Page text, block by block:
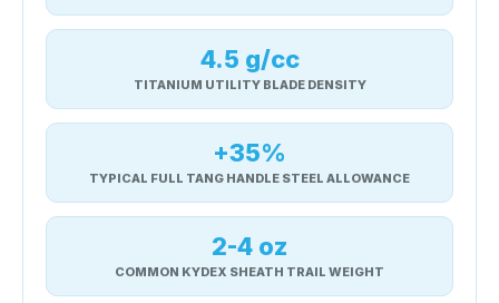
4.5 g/cc
TITANIUM UTILITY BLADE DENSITY
+35%
TYPICAL FULL TANG HANDLE STEEL ALLOWANCE
2-4 oz
COMMON KYDEX SHEATH TRAIL WEIGHT